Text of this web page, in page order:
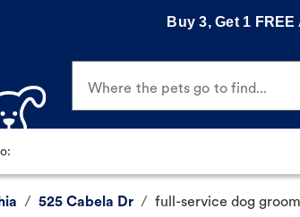
Buy 3, Get 1
Where the pets go to find...
/ 525 Cabela Dr / full-service dog